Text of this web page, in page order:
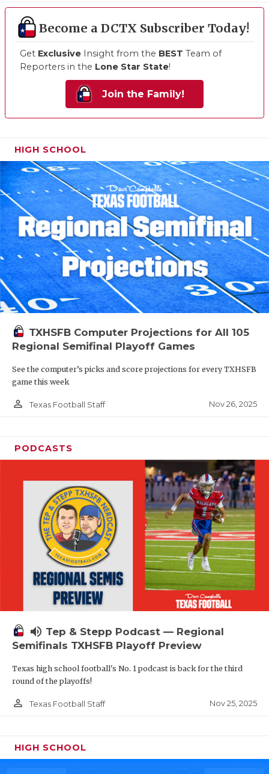
Become a DCTX Subscriber Today!
Get Exclusive Insight from the BEST Team of
Reporters in the Lone Star State!
Join the Family!
HIGH SCHOOL
TXHSFB Computer Projections for All 105
Regional Semifinal Playoff Games
See the computer’s picks and score projections for every TXHSFB
game this week
person_outline Texas Football Staff Nov 26, 2025
PODCASTS
volume_up Tep & Stepp Podcast — Regional
Semifinals TXHSFB Playoff Preview
Texas high school football's No. 1 podcast is back for the third
round of the playoffs!
person_outline Texas Football Staff Nov 25, 2025
HIGH SCHOOL